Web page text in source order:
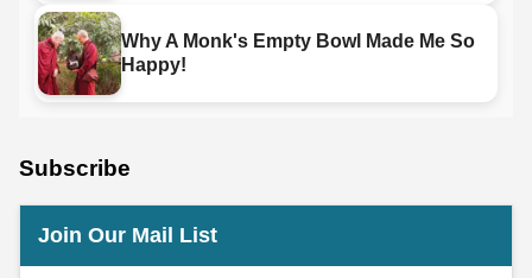
Why A Monk's Empty Bowl Made Me So
Happy!
Subscribe
Join Our Mail List